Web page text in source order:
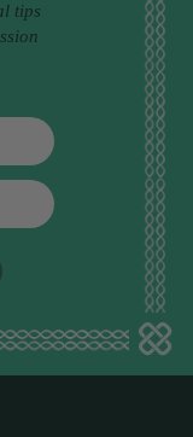
tips